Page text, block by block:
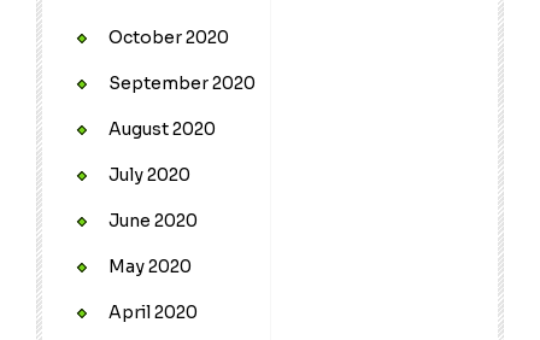
October 2020
September 2020
August 2020
July 2020
June 2020
May 2020
April 2020